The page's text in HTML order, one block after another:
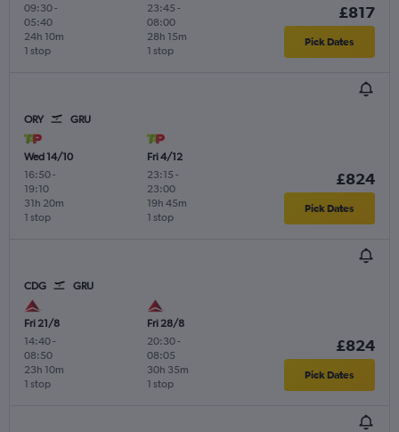
09:30-
05:40
1 stop
24h 10m
23:45 -
08:00
1 stop
28h 15m
£817
Pick Dates
ORY GRU
Wed 14/10
16:50-
19:10
1 stop
31h 20m
Fri 4/12
23:15 -
23:00
1 stop
19h 45m
£824
Pick Dates
CDG GRU
Fri 21/8
14:40-
08:50
1 stop
23h 10m
Fri 28/8
20:30-
08:05
1 stop
30h 35m
£824
Pick Dates